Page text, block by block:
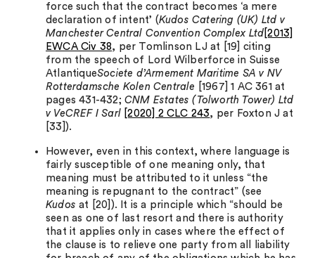
force such that the contract becomes ‘a mere
declaration of intent’ (Kudos Catering (UK) Ltd v
Manchester Central Convention Complex Ltd [2013]
EWCA Civ 38, per Tomlinson LJ at [19] citing
from the speech of Lord Wilberforce in Suisse
AtlantiqueSociete d’Armement Maritime SA v NV
Rotterdamsche Kolen Centrale
[1967] 1 AC 361 at
pages 431-432; CNM Estates (Tolworth Tower) Ltd
v VeCREF I Sarl [2020] 2 CLC 243, per Foxton J at
[33]).
However, even in this context, where language is
fairly susceptible of one meaning only, that
meaning must be attributed to it unless “the
meaning is repugnant to the contract” (see
Kudos at [20]). It is a principle which “should be
seen as one of last resort and there is authority
that it applies only in cases where the effect of
the clause is to relieve one party from all liability